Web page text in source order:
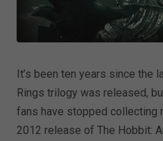
It’s been ten years since the
Rings trilogy was released,
fans have stopped collecting
2012 release of The Hobbit: